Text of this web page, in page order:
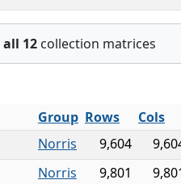
all 12 collection matrices
Group Rows Cols
Norris 9,604
Norris 9,801